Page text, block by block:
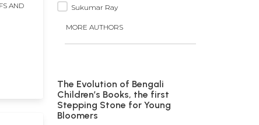
AND
Sukumar Ray
MORE AUTHORS
The Evolution of Bengali
Children’s Books, the first
Stepping Stone for Young
Bloomers